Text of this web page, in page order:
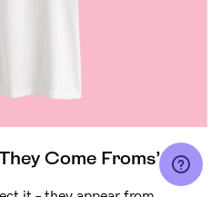
Come Froms’